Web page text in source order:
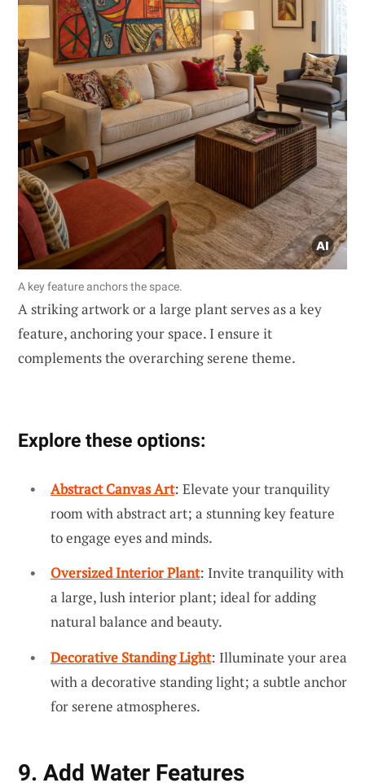
A key feature anchors the space.
A striking artwork or a large plant serves as a key
feature, anchoring your space. I ensure it
complements the overarching serene theme.
Explore these options:
Abstract Canvas Art: Elevate your tranquility
room with abstract art; a stunning key feature
to engage eyes and minds.
Oversized Interior Plant: Invite tranquility with
a large, lush interior plant; ideal for adding
natural balance and beauty.
Decorative Standing Light: Illuminate your area
with a decorative standing light; a subtle anchor
for serene atmospheres.
9. Add Water Features